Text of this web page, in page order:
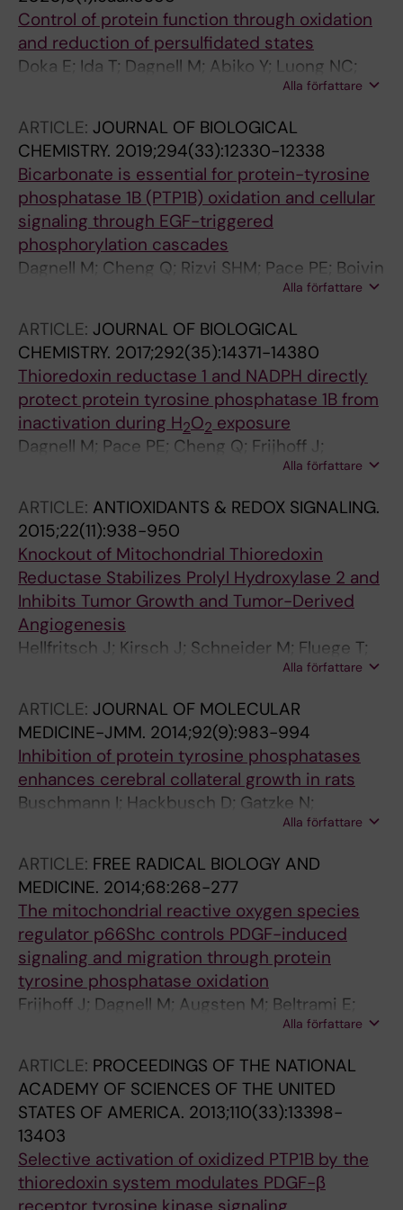
Control of protein function through oxidation
and reduction of persulfidated states
Doka E; Ida T; Dagnell M; Abiko Y; Luong NC;
Balog N; Takata T; Espinosa B; Nishimura A;
JR; Schmidt EE; Arner ESJ; Kumagai Y; Akaike
T; Nagy P
Alla författare
ARTICLE: JOURNAL OF BIOLOGICAL
CHEMISTRY. 2019;294(33):12330-12338
Bicarbonate is essential for protein-tyrosine
phosphatase 1B (PTP1B) oxidation and cellular
signaling through EGF-triggered
phosphorylation cascades
Dagnell M; Cheng Q; Rizvi SHM; Pace PE; Boivin
Alla författare
ARTICLE: JOURNAL OF BIOLOGICAL
CHEMISTRY. 2017;292(35):14371-14380
Thioredoxin reductase 1 and NADPH directly
protect protein tyrosine phosphatase 1B from
inactivation during H2O2 exposure
Dagnell M; Pace PE; Cheng Q; Frijhoff J;
Ostman A; Arner ESJ; Hampton MB;Alla författare
ARTICLE: ANTIOXIDANTS & REDOX SIGNALING.
2015;22(11):938-950
Knockout of Mitochondrial Thioredoxin
Reductase Stabilizes Prolyl Hydroxylase 2 and
Inhibits Tumor Growth and Tumor-Derived
Angiogenesis
Hellfritsch J; Kirsch J; Schneider M; Fluege T;
Wortmann M; Frijhoff J; Dagnell M; Fey T;
Ingold I; Kuhlencordt P; Ostman A; Pohl U;
Conrad M; Beck H
Alla författare
ARTICLE: JOURNAL OF MOLECULAR
MEDICINE-JMM. 2014;92(9):983-994
Inhibition of protein tyrosine phosphatases
enhances cerebral collateral growth in rats
Buschmann I; Hackbusch D; Gatzke N;
Duelsner A; Trappiel M; Dagnell M; Ostman A;
Alla författare
ARTICLE: FREE RADICAL BIOLOGY AND
MEDICINE. 2014;68:268-277
The mitochondrial reactive oxygen species
regulator p66Shc controls PDGF-induced
signaling and migration through protein
tyrosine phosphatase oxidation
Frijhoff J; Dagnell M; Augsten M; Beltrami E;
Alla författare
ARTICLE: PROCEEDINGS OF THE NATIONAL
ACADEMY OF SCIENCES OF THE UNITED
STATES OF AMERICA. 2013;110(33):13398-
13403
Selective activation of oxidized PTP1B by the
thioredoxin system modulates PDGF-β